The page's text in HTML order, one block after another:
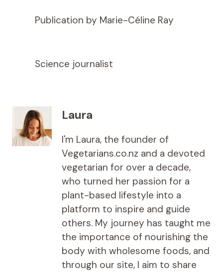
Publication by Marie-Céline Ray
Science journalist
Laura
I'm Laura, the founder of
Vegetarians.co.nz and a devoted
vegetarian for over a decade,
who turned her passion for a
plant-based lifestyle into a
platform to inspire and guide
others. My journey has taught me
the importance of nourishing the
body with wholesome foods, and
through our site, I aim to share